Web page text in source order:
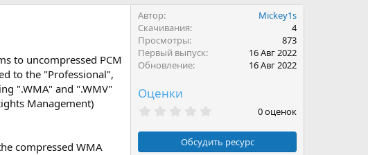
to uncompressed PCM
to the "Professional",
".WMA" and ".WMV"
Management)
compressed WMA
Автор
Mickey1s
Скачивания
4
Просмотры
873
Первый выпуск
16 Авг 2022
Обновление
16 Авг 2022
Оценки
0
0
з
0 оценок
Обсудить ресурс